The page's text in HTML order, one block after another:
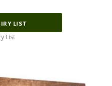
LIST
List